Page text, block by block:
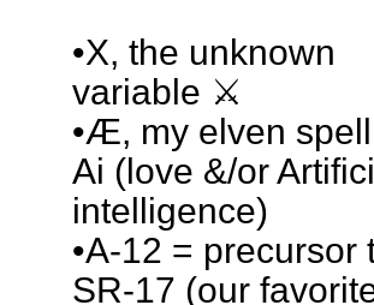
•X, the unknown
variable ⚔️
•Æ, my elven
Ai (love &/or
intelligence)
•A-12 = precursor
SR-17 (our